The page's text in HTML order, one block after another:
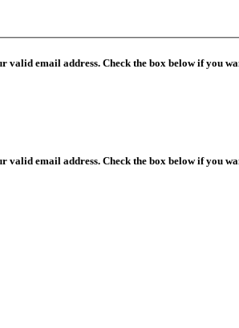
email address. Check the box below if you
email address. Check the box below if you